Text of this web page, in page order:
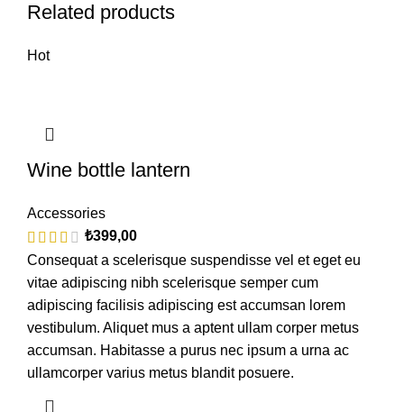
Related products
Hot
Wine bottle lantern
Accessories
₺399,00
Consequat a scelerisque suspendisse vel et eget eu
vitae adipiscing nibh scelerisque semper cum
adipiscing facilisis adipiscing est accumsan lorem
vestibulum. Aliquet mus a aptent ullam corper metus
accumsan. Habitasse a purus nec ipsum a urna ac
ullamcorper varius metus blandit posuere.